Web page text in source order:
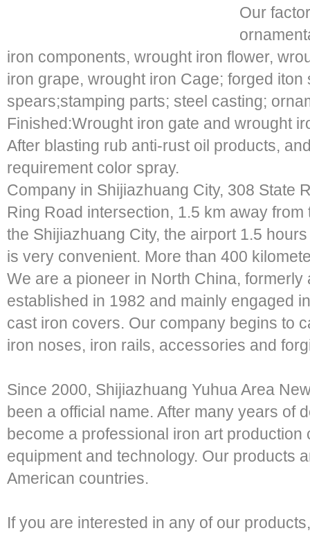
Our
iron components, wrought iron flower,
iron grape, wrought iron Cage; forged
spears;stamping parts; steel casting;
Finished:Wrought iron gate and wrought
After blasting rub anti-rust oil products,
requirement color spray.
Company in Shijiazhuang City, 308 State
Ring Road intersection, 1.5 km away
the Shijiazhuang City, the airport 1.5
is very convenient. More than 400
We are a pioneer in North China,
established in 1982 and mainly engaged
cast iron covers. Our company begins to
iron noses, iron rails, accessories and
Since 2000, Shijiazhuang Yuhua Area
been a official name. After many years of
become a professional iron art
equipment and technology. Our products
American countries.
If you are interested in any of our